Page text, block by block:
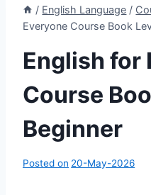
/ English Language /
Everyone Course Book
English for
Course
Beginner
Posted on 20-May-2026